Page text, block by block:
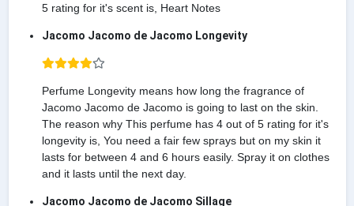
5 rating for it's scent is, Heart Notes
Jacomo Jacomo de Jacomo Longevity
Perfume Longevity means how long the fragrance of
Jacomo Jacomo de Jacomo is going to last on the skin.
The reason why This perfume has 4 out of 5 rating for it's
longevity is, You need a fair few sprays but on my skin it
lasts for between 4 and 6 hours easily. Spray it on clothes
and it lasts until the next day.
Jacomo Jacomo de Jacomo Sillage